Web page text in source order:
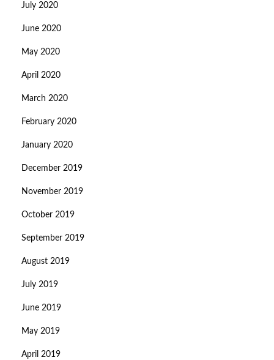
July 2020
June 2020
May 2020
April 2020
March 2020
February 2020
January 2020
December 2019
November 2019
October 2019
September 2019
August 2019
July 2019
June 2019
May 2019
April 2019